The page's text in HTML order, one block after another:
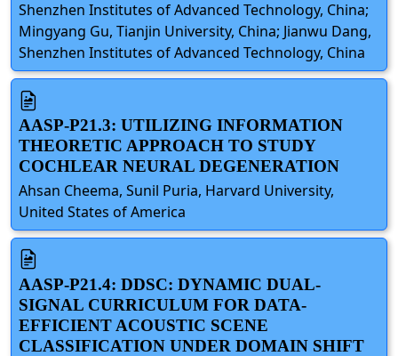
Shenzhen Institutes of Advanced Technology, China;
Mingyang Gu, Tianjin University, China; Jianwu Dang,
Shenzhen Institutes of Advanced Technology, China
AASP-P21.3: UTILIZING INFORMATION
THEORETIC APPROACH TO STUDY
COCHLEAR NEURAL DEGENERATION
Ahsan Cheema, Sunil Puria, Harvard University,
United States of America
AASP-P21.4: DDSC: DYNAMIC DUAL-
SIGNAL CURRICULUM FOR DATA-
EFFICIENT ACOUSTIC SCENE
CLASSIFICATION UNDER DOMAIN SHIFT